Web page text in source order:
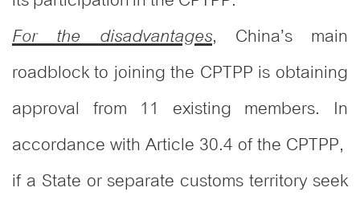
For the disadvantages, China’s main
roadblock to joining the CPTPP is obtaining
approval from 11 existing members. In
accordance with Article 30.4 of the CPTPP,
if a State or separate customs territory seek